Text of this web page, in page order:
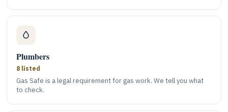
Plumbers
8 listed
Gas Safe is a legal requirement for gas work. We tell you what
to check.